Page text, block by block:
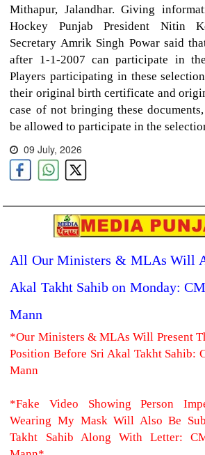
Mithapur, Jalandhar. Giving
Hockey Punjab President Nitin
Secretary Amrik Singh Powar said
after 1-1-2007 can participate in
Players participating in these
their original birth certificate and
case of not bringing these
be allowed to participate in the
09 July, 2026
All Our Ministers & MLAs Will
Akal Takht Sahib on Monday:
Mann
*Our Ministers & MLAs Will Present
Position Before Sri Akal Takht Sahib:
Mann
*Fake Video Showing Person
Wearing My Mask Will Also Be
Takht Sahib Along With Letter: